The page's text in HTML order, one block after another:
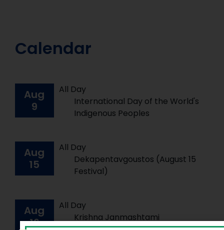
Calendar
Aug
9
All Day
International Day of the World's
Indigenous Peoples
Aug
15
All Day
Dekapentavgoustos (August 15
Festival)
Aug
16
All Day
Krishna Janmashtami